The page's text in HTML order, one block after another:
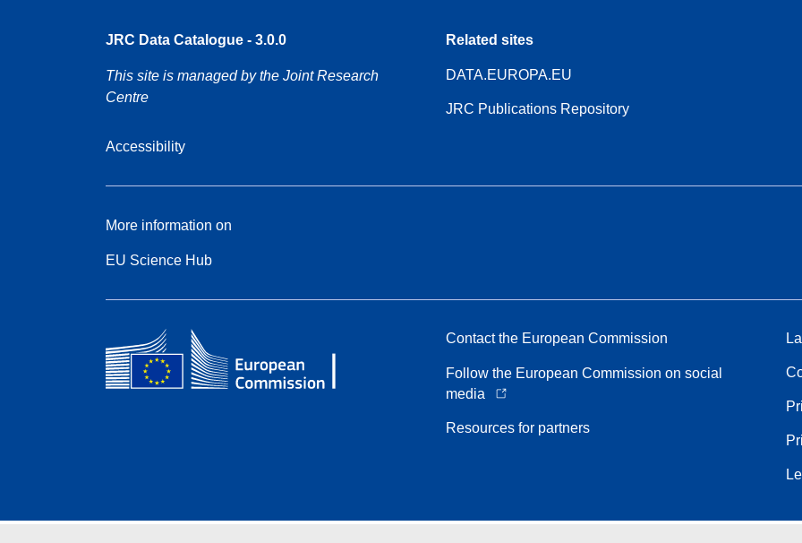
JRC Data Catalogue - 3.0.0
This site is managed by the Joint Research
Centre
Accessibility
Related sites
DATA.EUROPA.EU
JRC Publications Repository
More information on
EU Science Hub
Contact the European Commission
Follow the European Commission on social
media
Resources for partners